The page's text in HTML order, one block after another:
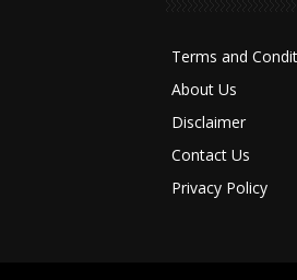
Terms and
About Us
Disclaimer
Contact Us
Privacy Policy